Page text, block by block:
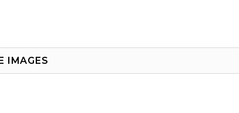
IMAGES